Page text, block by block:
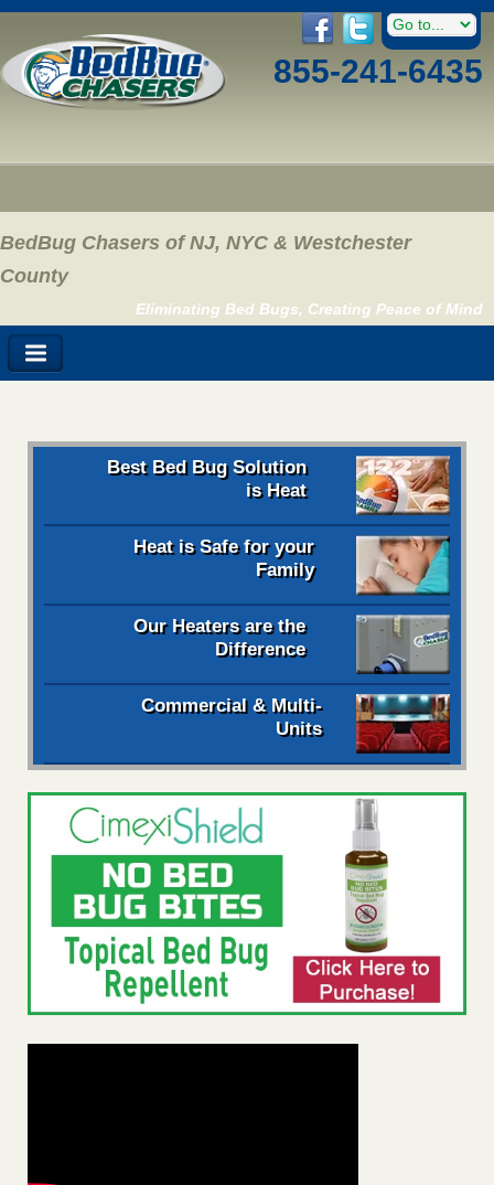
855-241-6435
BedBug Chasers of NJ, NYC & Westchester
County
Eliminating Bed Bugs, Creating Peace of Mind
Best Bed Bug Solution
is Heat
Heat is Safe for your
Family
Our Heaters are the
Difference
Commercial & Multi-
Units